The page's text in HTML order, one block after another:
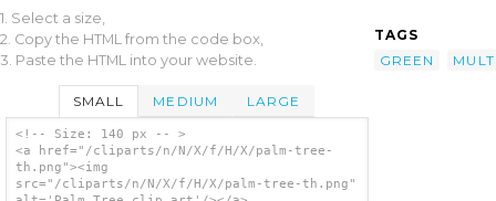
1. Select a size,
2. Copy the HTML from the code box,
3. Paste the HTML into your website.
SMALL MEDIUM LARGE
<!-- Size: 140 px -- >
<a href="/cliparts/n/N/X/f/H/X/palm-tree-
th.png"><img
src="/cliparts/n/N/X/f/H/X/palm-tree-th.png"
TAGS
GREEN